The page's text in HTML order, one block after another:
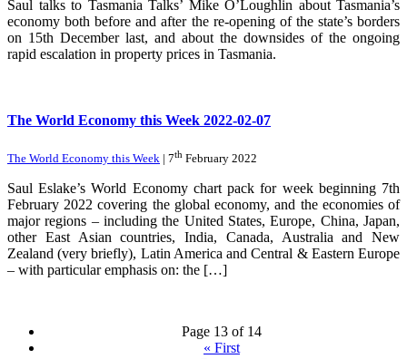
Saul talks to Tasmania Talks’ Mike O’Loughlin about Tasmania’s
economy both before and after the re-opening of the state’s borders
on 15th December last, and about the downsides of the ongoing
rapid escalation in property prices in Tasmania.
The World Economy this Week 2022-02-07
The World Economy this Week | 7th February 2022
Saul Eslake’s World Economy chart pack for week beginning 7th
February 2022 covering the global economy, and the economies of
major regions – including the United States, Europe, China, Japan,
other East Asian countries, India, Canada, Australia and New
Zealand (very briefly), Latin America and Central & Eastern Europe
– with particular emphasis on: the […]
Page 13 of 14
« First